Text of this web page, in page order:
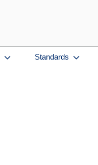
Standards